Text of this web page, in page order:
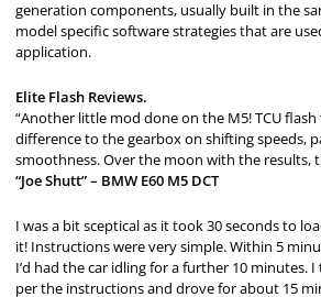
generation components, usually built in the
model specific software strategies that are
application.
Elite Flash Reviews.
“Another little mod done on the M5! TCU
difference to the gearbox on shifting speeds,
smoothness. Over the moon with the results,
“Joe Shutt” – BMW E60 M5 DCT
I was a bit sceptical as it took 30 seconds to
it! Instructions were very simple. Within 5
I’d had the car idling for a further 10 minutes.
per the instructions and drove for about 15